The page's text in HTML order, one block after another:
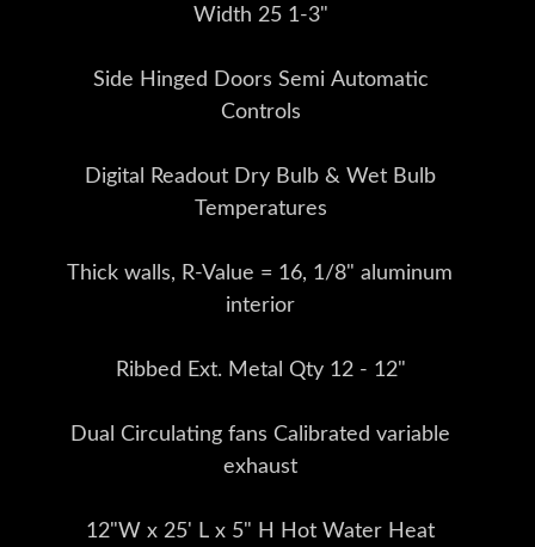
Width 25 1-3"
Side Hinged Doors Semi Automatic
Controls
Digital Readout Dry Bulb & Wet Bulb
Temperatures
Thick walls, R-Value = 16, 1/8" aluminum
interior
Ribbed Ext. Metal Qty 12 - 12"
Dual Circulating fans Calibrated variable
exhaust
12"W x 25' L x 5" H Hot Water Heat